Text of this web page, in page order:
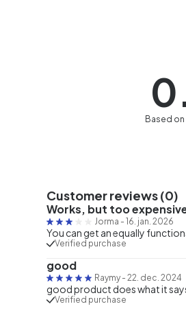
Based
Customer reviews (0)
Works, but too
Jorma - 16. jan. 2026
You can get an equally
Verified purchase
good
Raymy - 22. dec. 2024
good product does what it
Verified purchase